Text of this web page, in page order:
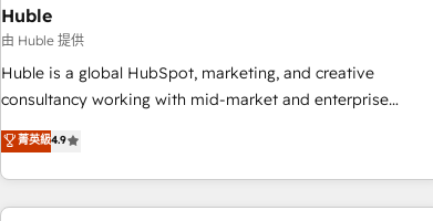
Impact Award 🏆2019 Marketing Enablement HubSpot
Impact Award 🏆2018 Website Design HubSpot Impact
Award 🏆2017 Website Design HubSpot Impact Award 🏆
2016 Growth-Driven Design Agency of the Year 🏆2016
Driven Design Agency of the Year 🏆2015 Became the 5th
Agency to reach Diamond 🏆2014 HubSpot COS
Huble
由 Huble 提供
Huble is a global HubSpot, marketing, and creative
consultancy working with mid-market and enterprise
businesses. We go beyond implementation, shaping the
strategy, processes, and teams that turn HubSpot into a
genuine growth engine. Named HubSpot's Global Partner of
the Year in 2024, consistently ranked among their top 5
菁英級4.9